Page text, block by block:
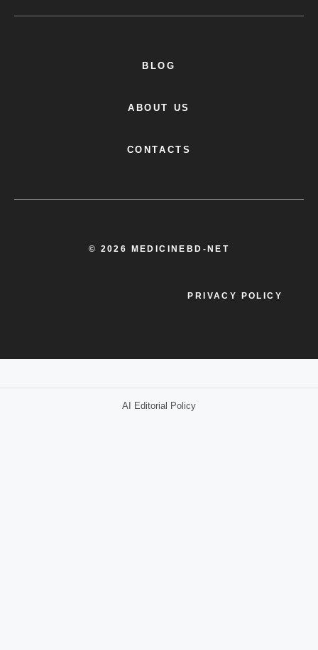
BLOG
ABOUT US
CONTACTS
© 2026 MEDICINEBD-NET
PRIVACY POLICY
AI Editorial Policy